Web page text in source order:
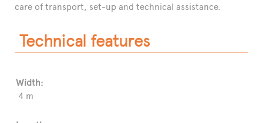
care of transport, set-up and technical assistance.
Technical features
Width:
4 m